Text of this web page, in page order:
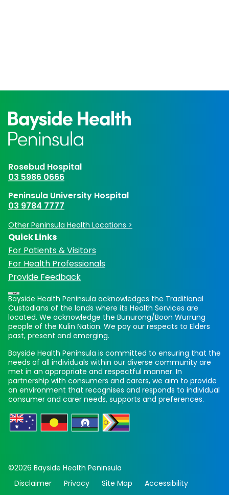
Rosebud Hospital
03 5986 0666
Peninsula University Hospital
03 9784 7777
Other Peninsula Health Locations >
Quick Links
For Patients & Visitors
For Health Professionals
Provide Feedback
Bayside Health Peninsula acknowledges the Traditional
Custodians of the lands where its Health Services are
located. We acknowledge the Bunurong/Boon Wurrung
people of the Kulin Nation. We pay our respects to Elders
past, present and emerging.
Bayside Health Peninsula is committed to ensuring that the
needs of all individuals within our diverse community are
met in an appropriate and respectful manner. In
partnership with consumers and carers, we aim to provide
an environment that recognises and responds to individual
consumer and carer needs, supports and preferences.
©2026 Bayside Health Peninsula
Disclaimer
Privacy Site Map Accessibility